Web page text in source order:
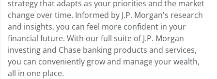
strategy that adapts as your priorities and the market
change over time. Informed by J.P. Morgan's research
and insights, you can feel more confident in your
financial future. With our full suite of J.P. Morgan
investing and Chase banking products and services,
you can conveniently grow and manage your wealth,
all in one place.